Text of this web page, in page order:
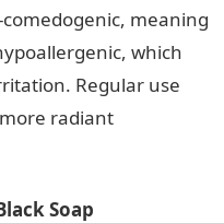
meaning
which
Regular use
radiant
Soap